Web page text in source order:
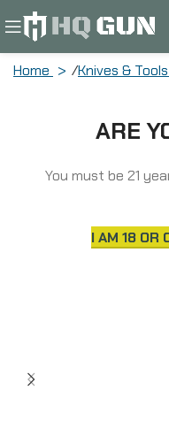
ARE
You must be 21
I AM 18 OR
Home Knives & Tools
Specifically
APBG300027C